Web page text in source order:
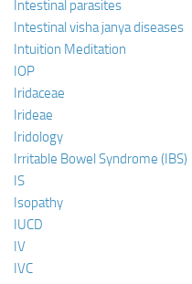
Intestinal parasites
Intestinal visha janya diseases
Intuition Meditation
IOP
Iridaceae
Irideae
Iridology
Irritable Bowel Syndrome (IBS)
IS
Isopathy
IUCD
IV
IVC